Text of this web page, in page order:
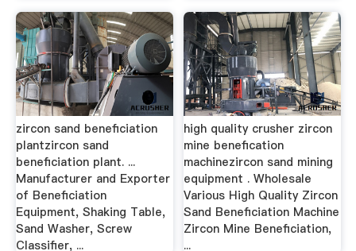
zircon sand beneficiation
plantzircon sand
beneficiation plant. ...
Manufacturer and Exporter
of Beneficiation
Equipment, Shaking Table,
Sand Washer, Screw
Classifier, ...
high quality crusher zircon
mine benefication
machinezircon sand mining
equipment . Wholesale
Various High Quality Zircon
Sand Beneficiation Machine
Zircon Mine Beneficiation,
...